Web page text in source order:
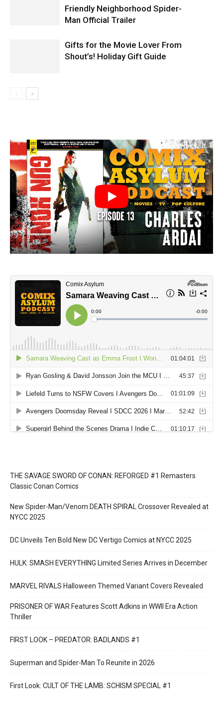
Friendly Neighborhood Spider-
Man Official Trailer
Gifts for the Movie Lover From
Shout’s! Holiday Gift Guide
THE SAVAGE SWORD OF CONAN: REFORGED #1 Remasters
Classic Conan Comics
New Spider-Man/Venom DEATH SPIRAL Crossover Revealed at
NYCC 2025
DC Unveils Ten Bold New DC Vertigo Comics at NYCC 2025
HULK: SMASH EVERYTHING Limited Series Arrives in December
MARVEL RIVALS Halloween Themed Variant Covers Revealed
PRISONER OF WAR Features Scott Adkins in WWII Era Action
Thriller
FIRST LOOK – PREDATOR: BADLANDS #1
Superman and Spider-Man To Reunite in 2026
First Look: CULT OF THE LAMB: SCHISM SPECIAL #1